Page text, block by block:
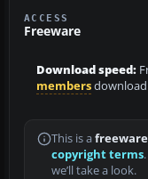
ACCESS
Freeware
Download speed:
members
This is a
copyright terms
we’ll take a look.